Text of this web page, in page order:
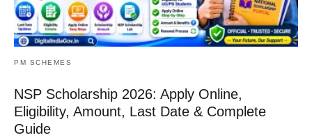
PM SCHEMES
NSP Scholarship 2026: Apply Online,
Eligibility, Amount, Last Date & Complete
Guide